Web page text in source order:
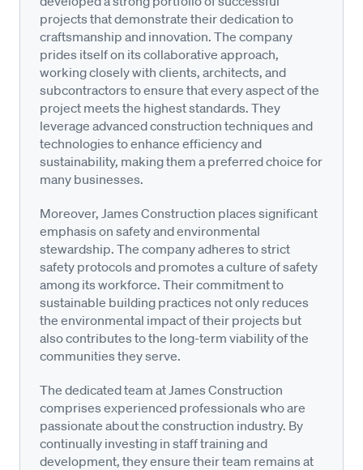
projects that demonstrate their dedication to
craftsmanship and innovation. The company
prides itself on its collaborative approach,
working closely with clients, architects, and
subcontractors to ensure that every aspect of the
project meets the highest standards. They
leverage advanced construction techniques and
technologies to enhance efficiency and
sustainability, making them a preferred choice for
many businesses.
Moreover, James Construction places significant
emphasis on safety and environmental
stewardship. The company adheres to strict
safety protocols and promotes a culture of safety
among its workforce. Their commitment to
sustainable building practices not only reduces
the environmental impact of their projects but
also contributes to the long-term viability of the
communities they serve.
The dedicated team at James Construction
comprises experienced professionals who are
passionate about the construction industry. By
continually investing in staff training and
development, they ensure their team remains at